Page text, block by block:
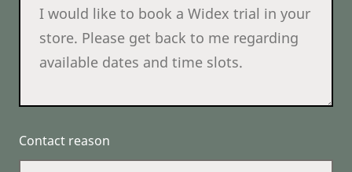
Contact reason